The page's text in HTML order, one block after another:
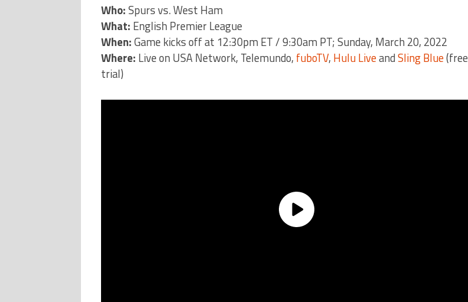
Who:Spurs vs. West Ham
What: English Premier League
When:Game kicks off at 12:30pm ET / 9:30am PT; Sunday, March 20, 2022
Where: Live on USA Network, Telemundo, fuboTV, Hulu LiveandSling Blue(free
trial)